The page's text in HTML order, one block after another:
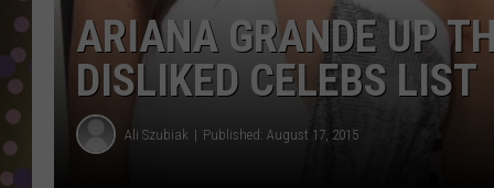
ARIANA GRANDE UP
DISLIKED CELEBS LIST
Ali Szubiak Published: August 17, 2015